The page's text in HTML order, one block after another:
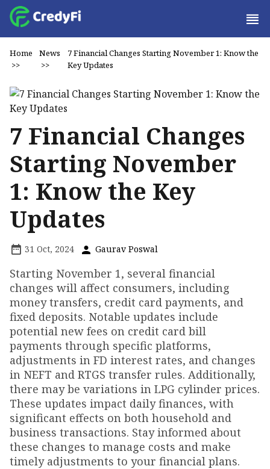
Home
>>
News
>>
7 Financial Changes Starting November 1: Know the
Key Updates
7 Financial Changes
Starting November
1: Know the Key
Updates
31 Oct, 2024 Gaurav Poswal
Starting November 1, several financial
changes will affect consumers, including
money transfers, credit card payments, and
fixed deposits. Notable updates include
potential new fees on credit card bill
payments through specific platforms,
adjustments in FD interest rates, and changes
in NEFT and RTGS transfer rules. Additionally,
there may be variations in LPG cylinder prices.
These updates impact daily finances, with
significant effects on both household and
business transactions. Stay informed about
these changes to manage costs and make
timely adjustments to your financial plans.